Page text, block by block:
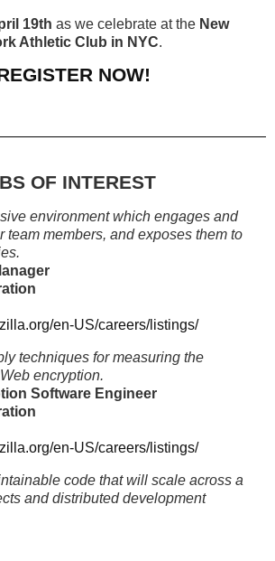
19th as we celebrate at the New
Athletic Club in NYC.
NOW!
OF INTEREST
environment which engages and
team members, and exposes them to
en-US/careers/listings/
techniques for measuring the
encryption.
Software Engineer
en-US/careers/listings/
code that will scale across a
and distributed development